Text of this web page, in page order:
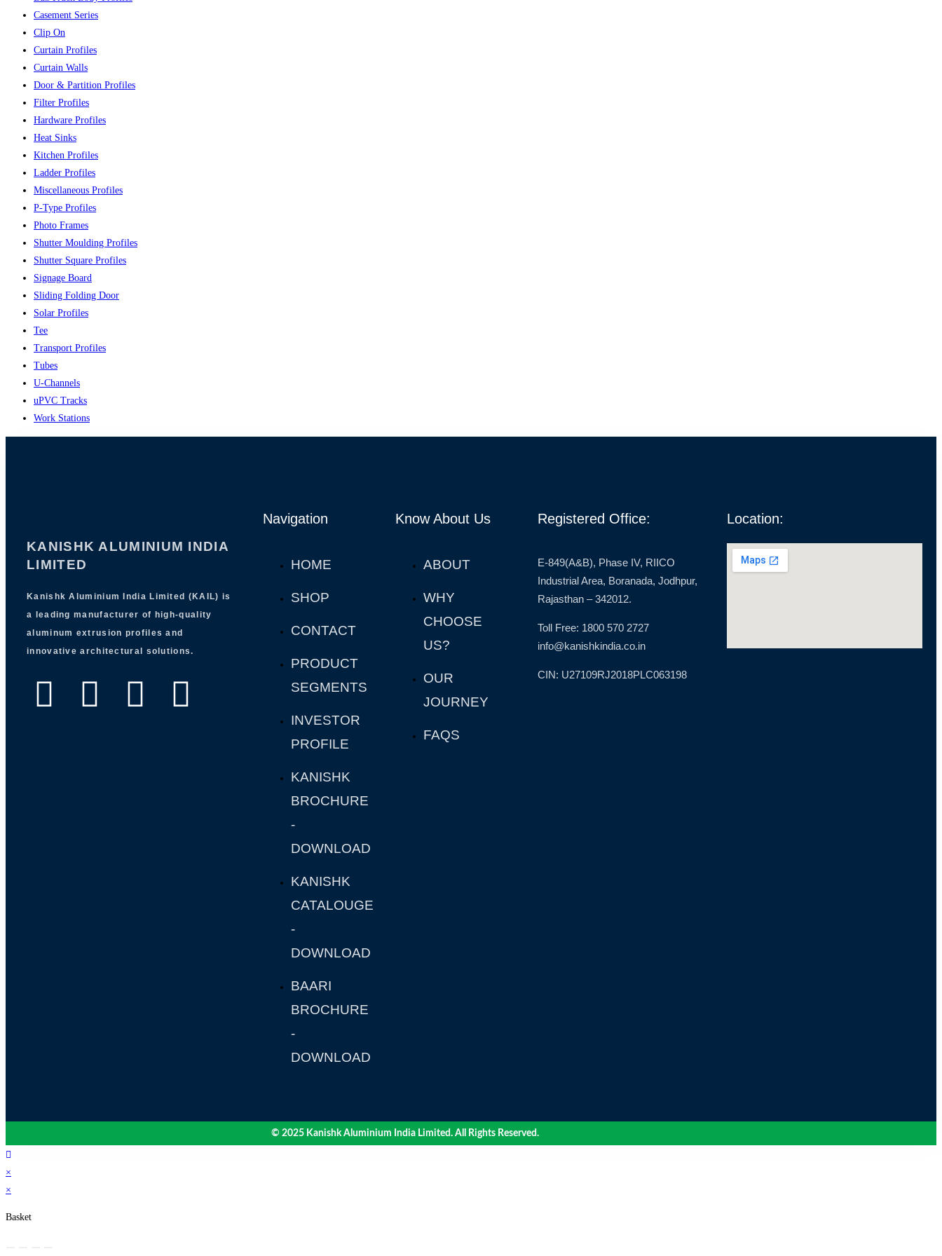
Casement Series
Clip On
Curtain Profiles
Curtain Walls
Door & Partition Profiles
Filter Profiles
Hardware Profiles
Heat Sinks
Kitchen Profiles
Ladder Profiles
Miscellaneous Profiles
P-Type Profiles
Photo Frames
Shutter Moulding Profiles
Shutter Square Profiles
Signage Board
Sliding Folding Door
Solar Profiles
Tee
Transport Profiles
Tubes
U-Channels
uPVC Tracks
Work Stations
KANISHK ALUMINIUM INDIA
LIMITED
Kanishk Aluminium India Limited (KAIL) is
a leading manufacturer of high-quality
aluminum extrusion profiles and
innovative architectural solutions.
Navigation
HOME
SHOP
CONTACT
PRODUCT
SEGMENTS
INVESTOR
PROFILE
KANISHK
BROCHURE
-
DOWNLOAD
KANISHK
CATALOUGE
-
DOWNLOAD
BAARI
BROCHURE
-
DOWNLOAD
Know About Us
ABOUT
WHY
CHOOSE
US?
OUR
JOURNEY
FAQS
Registered Office:
E-849(A&B), Phase IV, RIICO
Industrial Area, Boranada, Jodhpur,
Rajasthan – 342012.
Toll Free: 1800 570 2727
info@kanishkindia.co.in
CIN: U27109RJ2018PLC063198
Location:
© 2025 Kanishk Aluminium India Limited. All Rights Reserved.
×
×
Basket